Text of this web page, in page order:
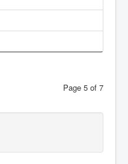
Page 5 of 7